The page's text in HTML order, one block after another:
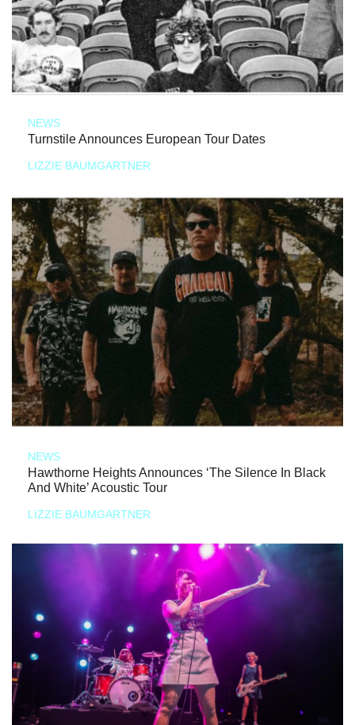
NEWS
Turnstile Announces European Tour Dates
LIZZIE BAUMGARTNER
NEWS
Hawthorne Heights Announces ‘The Silence In Black
And White’ Acoustic Tour
LIZZIE BAUMGARTNER